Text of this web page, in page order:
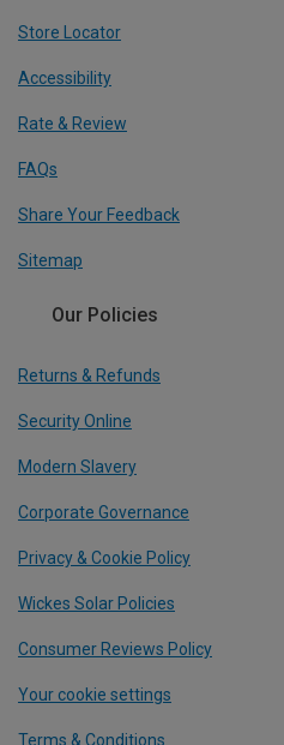
Store Locator
Accessibility
Rate & Review
FAQs
Share Your Feedback
Sitemap
Our Policies
Returns & Refunds
Security Online
Modern Slavery
Corporate Governance
Privacy & Cookie Policy
Wickes Solar Policies
Consumer Reviews Policy
Your cookie settings
Terms & Conditions